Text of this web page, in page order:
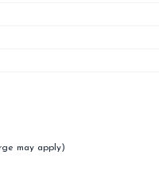
may apply)